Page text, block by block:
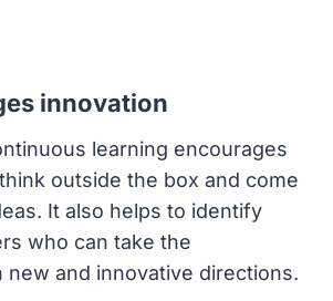
innovation
learning encourages
outside the box and come
It also helps to identify
who can take the
new and innovative directions.